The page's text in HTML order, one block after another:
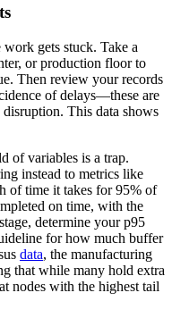
gets stuck. Take a
or production floor to
Then review your records
of delays—these are
This data shows
of variables is a trap.
instead to metrics like
of time it takes for 95% of
on time, with the
determine your p95
for how much buffer
data, the manufacturing
that while many hold extra
nodes with the highest tail